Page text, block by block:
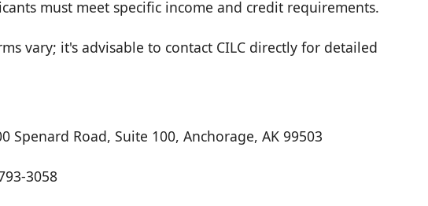
must meet specific income and credit requirements.
vary; it's advisable to contact CILC directly for detailed
Spenard Road, Suite 100, Anchorage, AK 99503
3058